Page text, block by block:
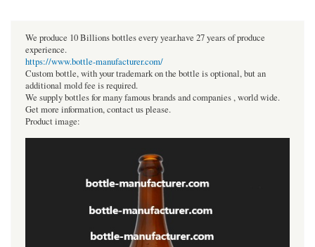
We produce 10 Billions bottles every year.have 27 years of produce
experience.
https://www.bottle-manufacturer.com/
Custom bottle, with your trademark on the bottle is optional, but an
additional mold fee is required.
We supply bottles for many famous brands and companies , world wide.
Get more information, contact us please.
Product image: